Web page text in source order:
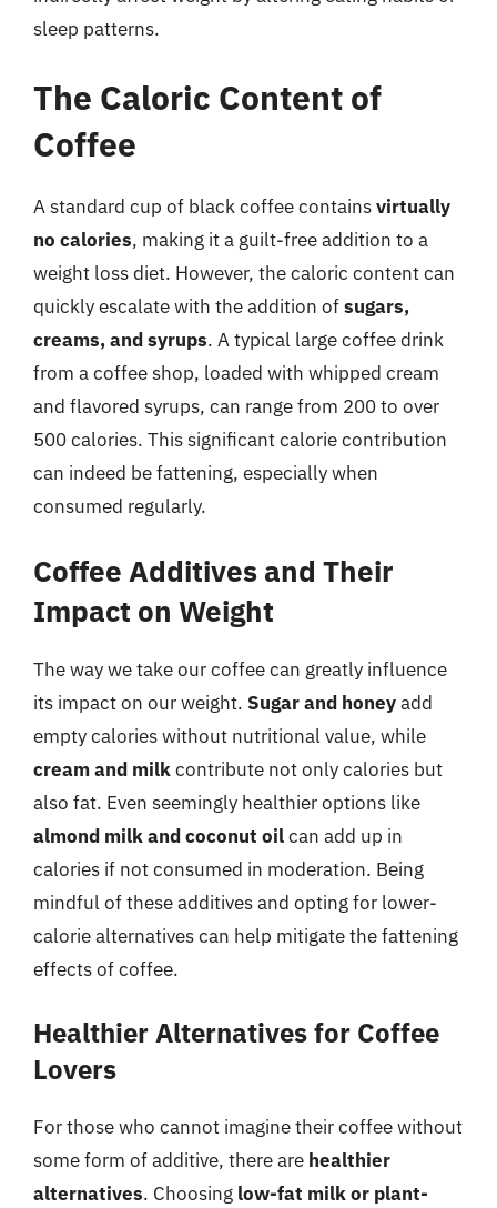
sleep patterns.
The Caloric Content of
Coffee
A standard cup of black coffee containsvirtually
no calories, making it a guilt-free addition to a
weight loss diet. However, the caloric content can
quickly escalate with the addition ofsugars,
creams, and syrups. A typical large coffee drink
from a coffee shop, loaded with whipped cream
and flavored syrups, can range from 200 to over
500 calories. This significant calorie contribution
can indeed be fattening, especially when
consumed regularly.
Coffee Additives and Their
Impact on Weight
The way we take our coffee can greatly influence
its impact on our weight. Sugar and honeyadd
empty calories without nutritional value, while
cream and milkcontribute not only calories but
also fat. Even seemingly healthier options like
almond milk and coconut oilcan add up in
calories if not consumed in moderation. Being
mindful of these additives and opting for lower-
calorie alternatives can help mitigate the fattening
effects of coffee.
Healthier Alternatives for Coffee
Lovers
For those who cannot imagine their coffee without
some form of additive, there are healthier
alternatives. Choosing low-fat milk or plant-